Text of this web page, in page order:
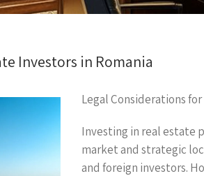
Investors in Romania
Legal Considerations
Investing in real estate
market and strategic
and foreign investors.